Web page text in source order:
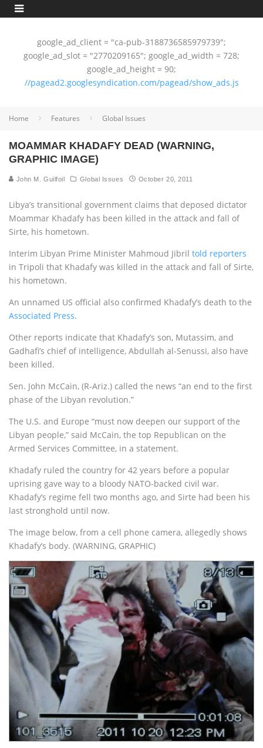
google_ad_client = "ca-pub-3188736585979739";
google_ad_slot = "2770209165"; google_ad_width = 728;
google_ad_height = 90;
//pagead2.googlesyndication.com/pagead/show_ads.js
Home Features Global Issues
MOAMMAR KHADAFY DEAD (WARNING,
GRAPHIC IMAGE)
John M. Guilfoil Global Issues October 20, 2011
Libya’s transitional government claims that deposed dictator
Moammar Khadafy has been killed in the attack and fall of
Sirte, his hometown.
Interim Libyan Prime Minister Mahmoud Jibril told reporters
in Tripoli that Khadafy was killed in the attack and fall of Sirte,
his hometown.
An unnamed US official also confirmed Khadafy’s death to the
Associated Press.
Other reports indicate that Khadafy’s son, Mutassim, and
Gadhafi’s chief of intelligence, Abdullah al-Senussi, also have
been killed.
Sen. John McCain, (R-Ariz.) called the news “an end to the first
phase of the Libyan revolution.”
The U.S. and Europe “must now deepen our support of the
Libyan people,” said McCain, the top Republican on the
Armed Services Committee, in a statement.
Khadafy ruled the country for 42 years before a popular
uprising gave way to a bloody NATO-backed civil war.
Khadafy’s regime fell two months ago, and Sirte had been his
last stronghold until now.
The image below, from a cell phone camera, allegedly shows
Khadafy’s body. (WARNING, GRAPHIC)